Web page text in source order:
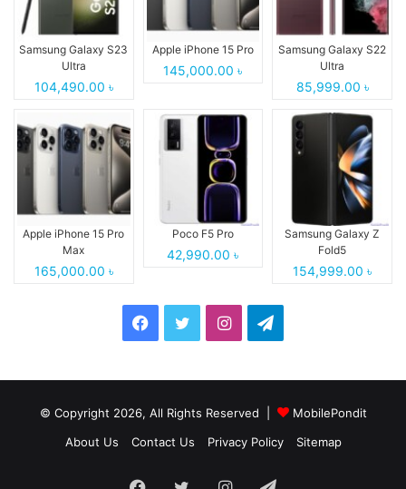
Samsung Galaxy S23
Ultra
104,490.00 ৳
Apple iPhone 15 Pro
145,000.00 ৳
Samsung Galaxy S22
Ultra
85,999.00 ৳
Apple iPhone 15 Pro
Max
165,000.00 ৳
Poco F5 Pro
42,990.00 ৳
Samsung Galaxy Z
Fold5
154,999.00 ৳
Facebook
TwitterInstagramTelegram
© Copyright 2026, All Rights Reserved |
MobilePondit
About Us
Contact Us Privacy Policy Sitemap